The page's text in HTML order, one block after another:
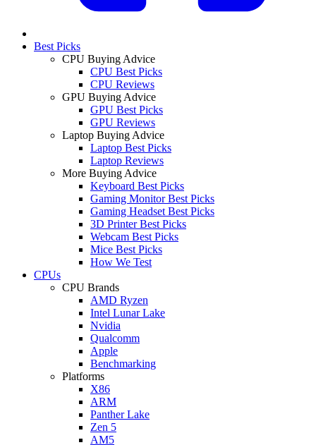
Best Picks
CPU Buying Advice
CPU Best Picks
CPU Reviews
GPU Buying Advice
GPU Best Picks
GPU Reviews
Laptop Buying Advice
Laptop Best Picks
Laptop Reviews
More Buying Advice
Keyboard Best Picks
Gaming Monitor Best Picks
Gaming Headset Best Picks
3D Printer Best Picks
Webcam Best Picks
Mice Best Picks
How We Test
CPUs
CPU Brands
AMD Ryzen
Intel Lunar Lake
Nvidia
Qualcomm
Apple
Benchmarking
Platforms
X86
ARM
Panther Lake
Zen 5
AM5